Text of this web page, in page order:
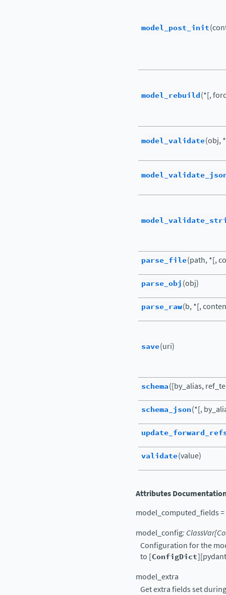
model_post_init
model_rebuild(*[,
model_validate(obj,
parse_file(path, *[,
parse_obj(obj)
parse_raw(b, *[,
save(uri)
schema([by_alias,
schema_json(*[,
validate(value)
Attributes
model_computed_fields=
model_config: ClassVar[
Configuration for the
to [ConfigDict
model_extra
Get extra fields set